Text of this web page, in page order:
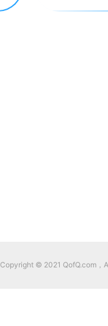
Copyright © 2021 QofQ.com，